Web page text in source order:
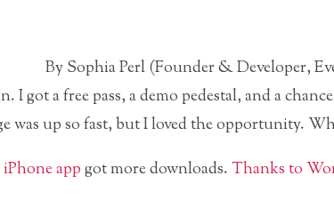
By Sophia Perl (Founder & Developer,
I got a free pass, a demo pedestal, and a
was up so fast, but I loved the opportunity.
appgot more downloads.Thanks to